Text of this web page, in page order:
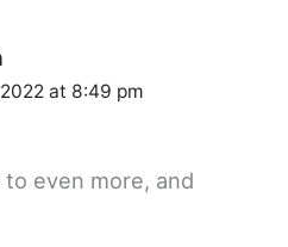
at 8:49 pm
to even more, and